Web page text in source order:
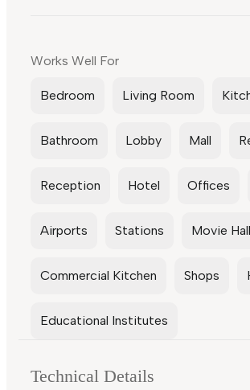
Works Well For
Bedroom Living Room
Bathroom Lobby Mall
Reception Hotel Offices
Airports Stations Movie Hall
Commercial Kitchen Shops
Educational Institutes
Technical Details